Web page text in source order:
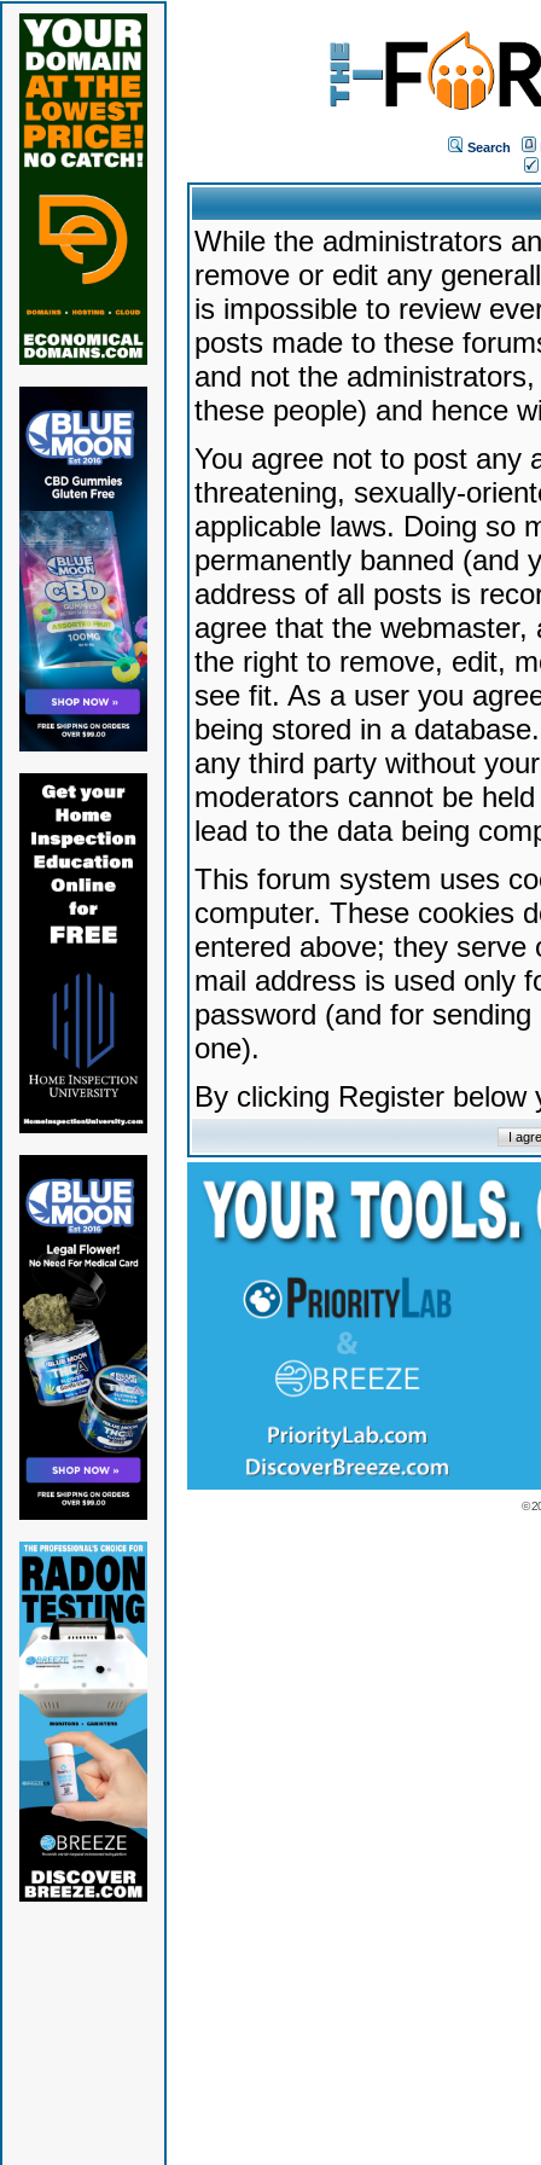
Search
While the administrators
remove or edit any
is impossible to review
posts made to these
and not the
these people) and hence
You agree not to post any
threatening, sexually-
applicable laws. Doing so
permanently banned (and
address of all posts is
agree that the
the right to remove, edit,
see fit. As a user you
being stored in a
any third party without
moderators cannot be
lead to the data being
This forum system uses
computer. These cookies
entered above; they serve
mail address is used only
password (and for
one).
By clicking Register
©